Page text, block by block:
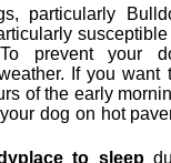
particularly
prevent your
If you want
of the early
dog on hot
place to sleep